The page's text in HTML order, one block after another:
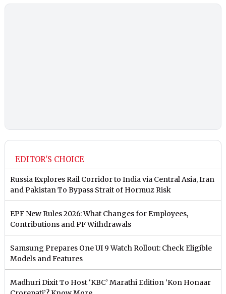
EDITOR'S CHOICE
Russia Explores Rail Corridor to India via Central Asia, Iran
and Pakistan To Bypass Strait of Hormuz Risk
EPF New Rules 2026: What Changes for Employees,
Contributions and PF Withdrawals
Samsung Prepares One UI 9 Watch Rollout: Check Eligible
Models and Features
Madhuri Dixit To Host ‘KBC’ Marathi Edition ‘Kon Honaar